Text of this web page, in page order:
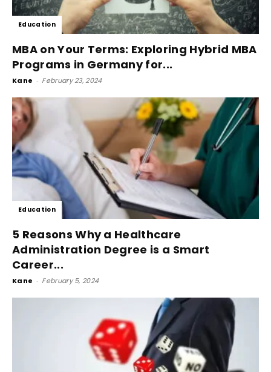
Education
MBA on Your Terms: Exploring Hybrid MBA
Programs in Germany for...
Kane - February 23, 2024
Education
5 Reasons Why a Healthcare
Administration Degree is a Smart
Career...
Kane - February 5, 2024